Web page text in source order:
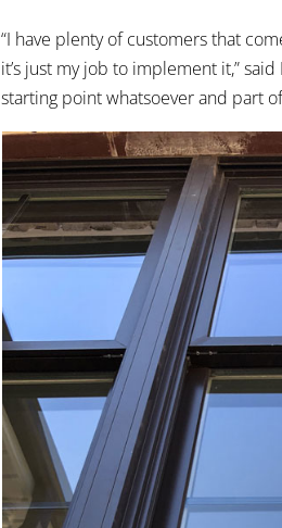
“I have plenty of customers that
it’s just my job to implement it,”
starting point whatsoever and part